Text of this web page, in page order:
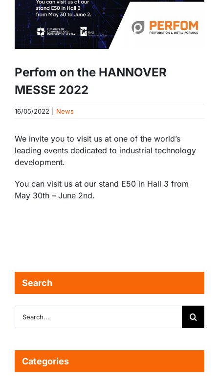
Perfom on the HANNOVER
MESSE 2022
16/05/2022 News
We invite you to visit us at one of the world’s
leading events dedicated to industrial technology
development.
You can visit us at our stand E50 in Hall 3 from
May 30th – June 2nd.
Search
for:
Categories